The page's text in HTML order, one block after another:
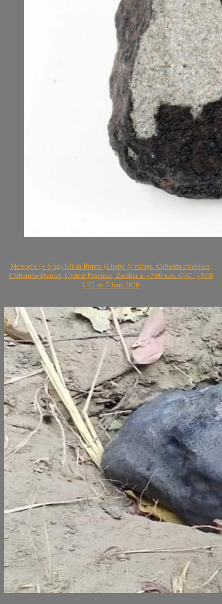
Meteorite (~ 5 kg) fall in Bimbe (Limbe ?) village, Chitanda chiefdom,
Chibombo District, Central Province, Zambia at ~7:00 a.m. CAT (~5:00
UT) on 7 June 2020